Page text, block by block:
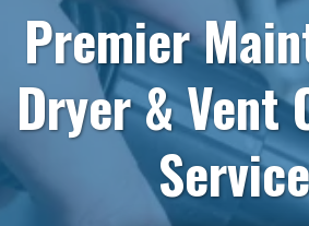
Premier
Dryer & Vent